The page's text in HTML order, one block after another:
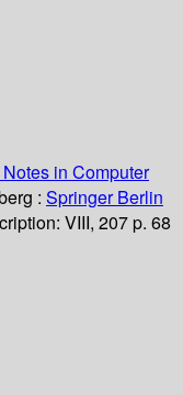
in Computer
: Springer Berlin
VIII, 207 p. 68